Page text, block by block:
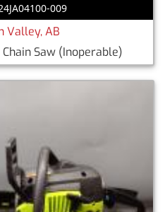
009
Valley, AB
Saw (Inoperable)